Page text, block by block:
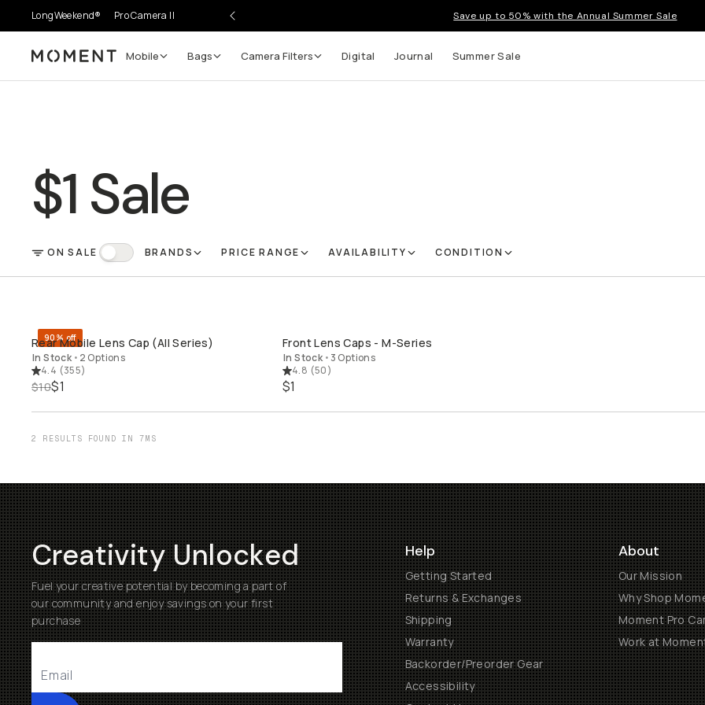
LongWeekend® Pro Camera II Save up to 50% with the Annual Summer Sale
Moment Mobile Bags Camera Filters Digital Journal Summer Sale
$1 Sale
FILTER
ON SALE On Sale BRANDS PRICE RANGE AVAILABILITY CONDITION
QUICK ADD
90% off
Rear Mobile Lens Cap (All Series)
In Stock • 2 Options
4.4 (355)
$10$1
QUICK ADD
Front Lens Caps - M-Series
In Stock • 3 Options
4.8 (50)
$1
2 RESULTS FOUND IN 7MS
Creativity Unlocked
Fuel your creative potential by becoming a part of
our community and enjoy savings on your first
purchase
Help
Getting Started
Returns & Exchanges
Shipping
Warranty
Backorder/Preorder Gear
Accessibility
About
Our Mission
Why Shop
Moment Pro
Work at